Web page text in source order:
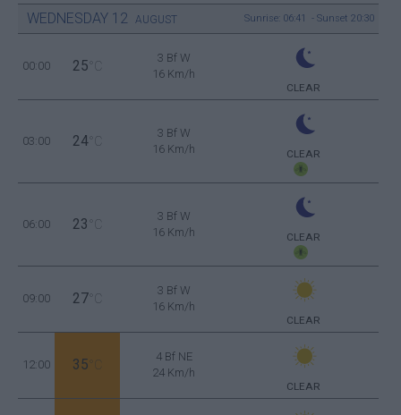
WEDNESDAY 12 AUGUST Sunrise: 06:41 - Sunset 20:30
00:00 25 °C
3 Bf W
16 Km/h
CLEAR
03:00 24 °C
3 Bf W
16 Km/h
CLEAR
06:00 23 °C
3 Bf W
16 Km/h
CLEAR
09:00 27 °C
3 Bf W
16 Km/h
CLEAR
12:00 35 °C
4 Bf NE
24 Km/h
CLEAR